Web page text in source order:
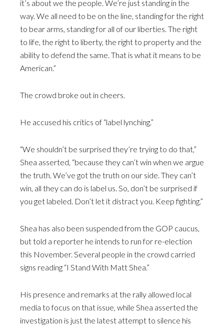
it’s about we the people. We’re just standing in the
way. We all need to be on the line, standing for the right
to bear arms, standing for all of our liberties. The right
to life, the right to liberty, the right to property and the
ability to defend the same. That is what it means to be
American.”
The crowd broke out in cheers.
He accused his critics of “label lynching.”
“We shouldn’t be surprised they’re trying to do that,”
Shea asserted, “because they can’t win when we argue
the truth. We’ve got the truth on our side. They can’t
win, all they can do is label us. So, don’t be surprised if
you get labeled. Don’t let it distract you. Keep fighting.”
Shea has also been suspended from the GOP caucus,
but told a reporter he intends to run for re-election
this November. Several people in the crowd carried
signs reading “I Stand With Matt Shea.”
His presence and remarks at the rally allowed local
media to focus on that issue, while Shea asserted the
investigation is just the latest attempt to silence his